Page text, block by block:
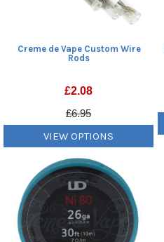
Creme de Vape Custom Wire
Rods
£2.08
£6.95
VIEW OPTIONS